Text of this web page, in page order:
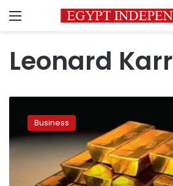
Menu
Leonard Karr
shadow
omen
Business